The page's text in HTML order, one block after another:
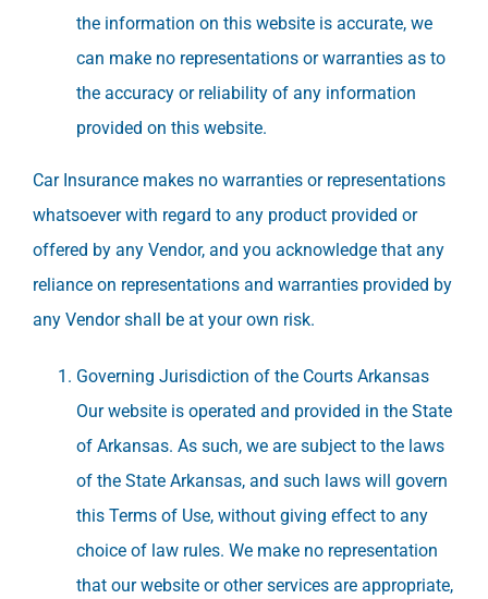
the information on this website is accurate, we
can make no representations or warranties as to
the accuracy or reliability of any information
provided on this website.
Car Insurance makes no warranties or representations
whatsoever with regard to any product provided or
offered by any Vendor, and you acknowledge that any
reliance on representations and warranties provided by
any Vendor shall be at your own risk.
Governing Jurisdiction of the Courts Arkansas
Our website is operated and provided in the State
of Arkansas. As such, we are subject to the laws
of the State Arkansas, and such laws will govern
this Terms of Use, without giving effect to any
choice of law rules. We make no representation
that our website or other services are appropriate,